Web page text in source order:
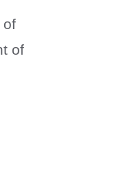
of
of